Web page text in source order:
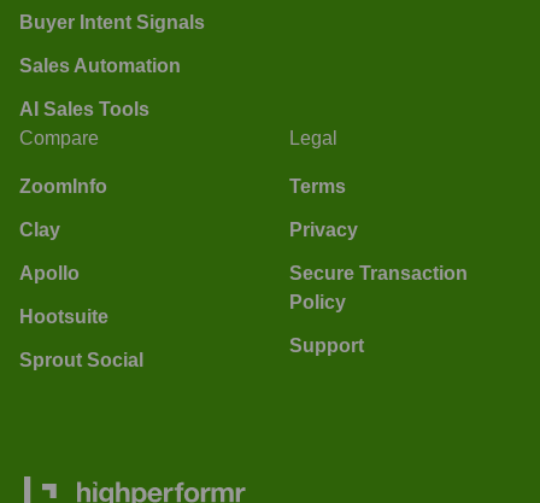
Buyer Intent Signals
Sales Automation
AI Sales Tools
Compare
ZoomInfo
Clay
Apollo
Hootsuite
Sprout Social
Legal
Terms
Privacy
Secure Transaction
Policy
Support